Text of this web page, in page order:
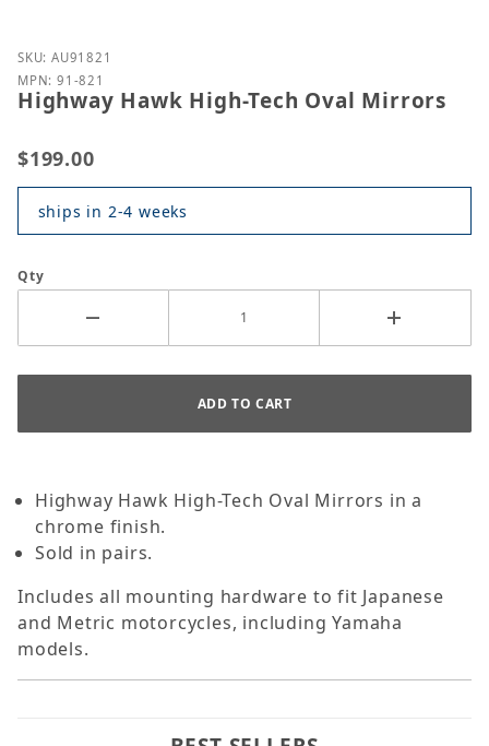
Purchase Highway Hawk High-Tech Oval Mirrors
SKU: AU91821
MPN: 91-821
Highway Hawk High-Tech Oval Mirrors
$199.00
ships in 2-4 weeks
Qty
Highway Hawk High-Tech Oval Mirrors in a
chrome finish.
Sold in pairs.
Includes all mounting hardware to fit Japanese
and Metric motorcycles, including Yamaha
models.